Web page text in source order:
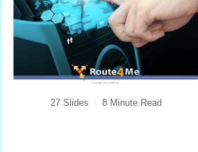
27 Slides 8 Minute Read